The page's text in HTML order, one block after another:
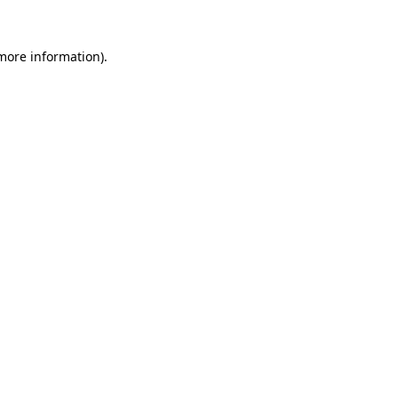
information).